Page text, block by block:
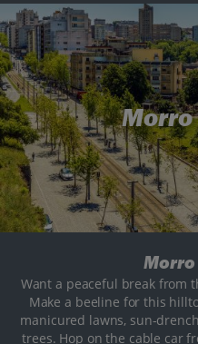
Places to stay
Destinations
Morro
Want a peaceful break from
Make a beeline for this
manicured lawns, sun-
trees. Hop on the cable car